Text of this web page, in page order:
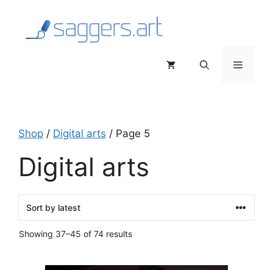
content
Menu
Shop / Digital arts / Page 5
Digital arts
Showing 37–45 of 74 resultsSorted